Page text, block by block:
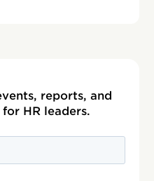
reports, and
HR leaders.